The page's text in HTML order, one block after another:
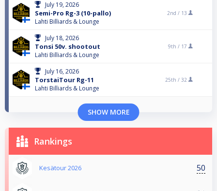
July 19, 2026
Semi-Pro Rg-3 (10-pallo)
Lahti Billiards & Lounge
2nd / 13
July 18, 2026
Tonsi 50v. shootout
Lahti Billiards & Lounge
9th / 17
July 16, 2026
TorstaiTour Rg-11
Lahti Billiards & Lounge
25th / 32
SHOW MORE
Rankings
Kesätour 2026 50